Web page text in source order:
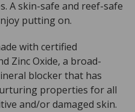
A skin-safe and reef-safe
putting on.
with certified
Zinc Oxide, a broad-
blocker that has
properties for all
and/or damaged skin.